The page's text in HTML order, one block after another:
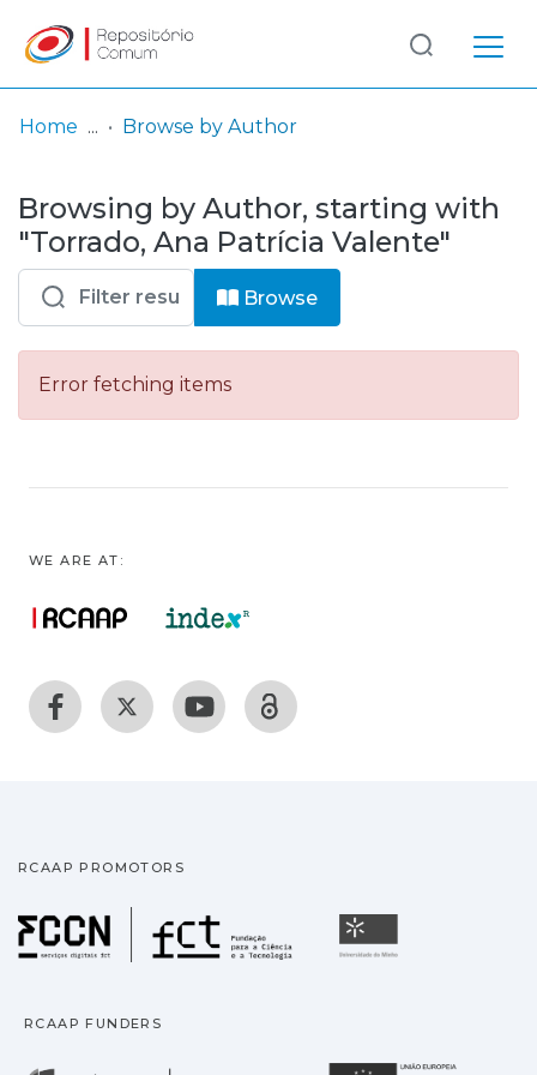
& Collections
Browse repository
Entities
Log
In
(current)
Home Browse by Author
Browsing by Author, starting with
"Torrado, Ana Patrícia Valente"
Browse
Error fetching items
WE ARE AT:
RCAAP PROMOTORS
Fundação para a
RCAAP FUNDERS